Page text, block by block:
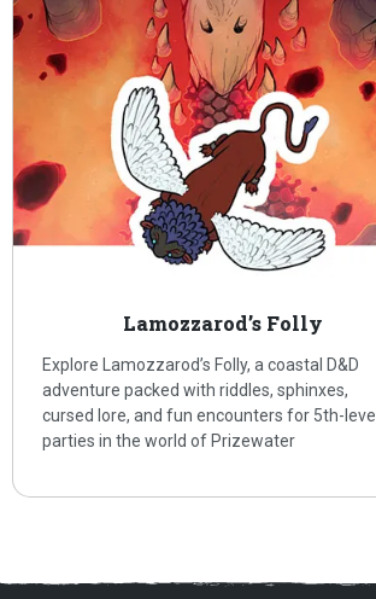
Lamozzarod’s Folly
Explore Lamozzarod’s Folly, a coastal D&D
adventure packed with riddles, sphinxes,
cursed lore, and fun encounters for 5th-level
parties in the world of Prizewater